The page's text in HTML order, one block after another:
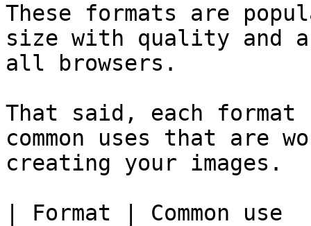
These formats are
size with quality and
all browsers.
That said, each
common uses that are
creating your images.
| Format | Common use